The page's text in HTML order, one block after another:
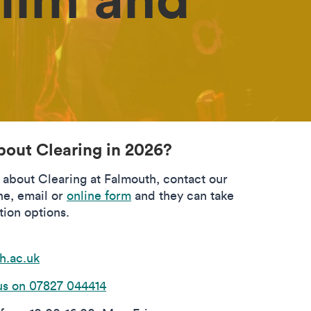
Clearing in 2026?
Clearing at Falmouth, contact our
email or online form and they can take
options.
on 07827 044414